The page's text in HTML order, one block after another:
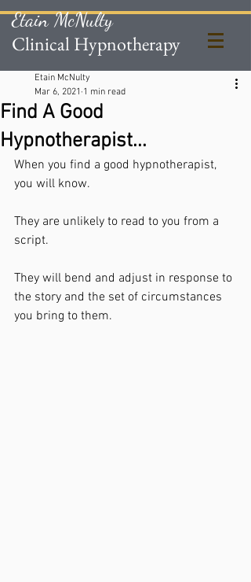
Etain McNulty
Clinical Hypnotherapy
Find A Good
Hypnotherapist...
Etain McNulty
Mar 6, 2021 1 min read
When you find a good hypnotherapist,
you will know.
They are unlikely to read to you from a
script.
They will bend and adjust in response to
the story and the set of circumstances
you bring to them.